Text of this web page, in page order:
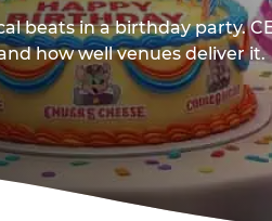
in a birthday party.
how well venues deliver it.